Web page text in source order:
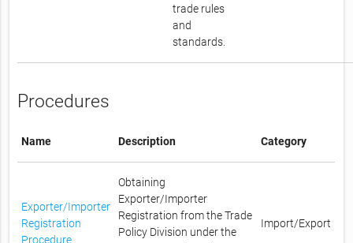
trade rules
and
standards.
Procedures
Name Description Category
Exporter/Importer
Registration
Procedure
Obtaining
Exporter/Importer
Registration from the Trade
Policy Division under the
Import/Export